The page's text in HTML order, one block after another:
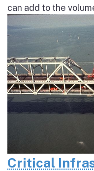
can add to the
Critical